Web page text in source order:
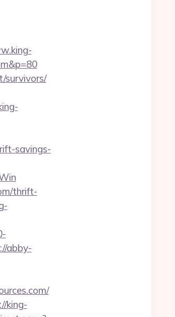
survivors/
savings-
thrift-
abby-
king-